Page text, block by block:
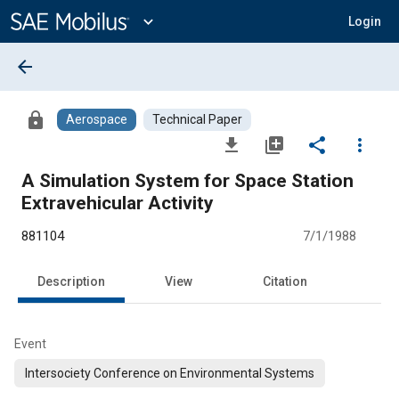
Content
expand_more Login
arrow_back
lock Aerospace Technical Paper
file_download library_add share
more_vert
A Simulation System for Space Station
Extravehicular Activity
881104 7/1/1988
Description View Citation
Event
Intersociety Conference on Environmental Systems